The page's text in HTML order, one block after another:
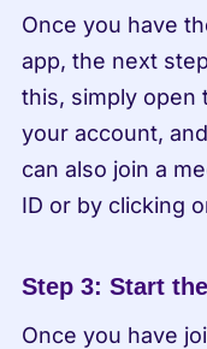
Once you have
app, the next
this, simply open
your account,
can also join a
ID or by clicking
Step 3: Start
Once you have